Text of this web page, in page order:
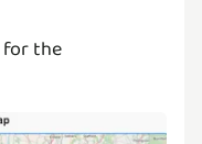
for the